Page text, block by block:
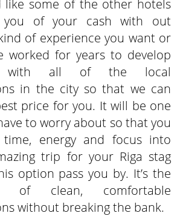
like some of the other hotels
of your cash with out
of experience you want or
worked for years to develop
with all of the local
in the city so that we can
price for you. It will be one
to worry about so that you
energy and focus into
trip for your Riga stag
option pass you by. It’s the
of clean, comfortable
without breaking the bank.